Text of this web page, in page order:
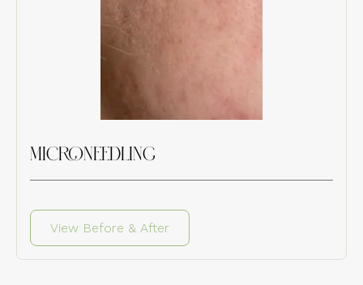
MICRONEEDLING
View Before & After